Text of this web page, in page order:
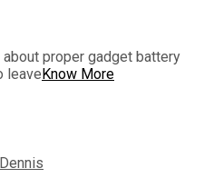
about proper gadget battery
leaveKnow More